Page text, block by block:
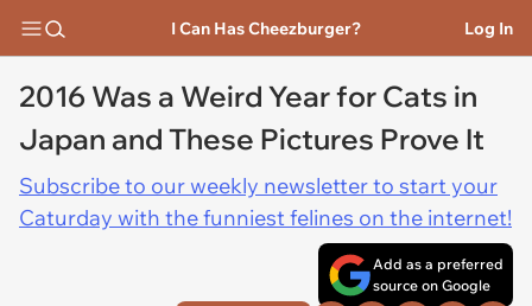
I Can Has Cheezburger? Log In
2016 Was a Weird Year for Cats in
Japan and These Pictures Prove It
Subscribe to our weekly newsletter to start your
Caturday with the funniest felines on the internet!
Add as a preferred
source on Google